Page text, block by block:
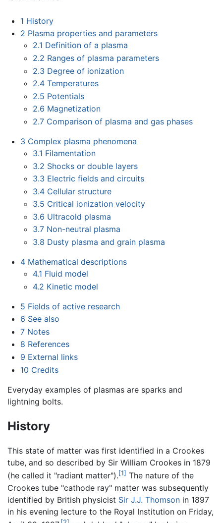
1 History
2 Plasma properties and parameters
2.1 Definition of a plasma
2.2 Ranges of plasma parameters
2.3 Degree of ionization
2.4 Temperatures
2.5 Potentials
2.6 Magnetization
2.7 Comparison of plasma and gas phases
3 Complex plasma phenomena
3.1 Filamentation
3.2 Shocks or double layers
3.3 Electric fields and circuits
3.4 Cellular structure
3.5 Critical ionization velocity
3.6 Ultracold plasma
3.7 Non-neutral plasma
3.8 Dusty plasma and grain plasma
4 Mathematical descriptions
4.1 Fluid model
4.2 Kinetic model
5 Fields of active research
6 See also
7 Notes
8 References
9 External links
10 Credits
Everyday examples of plasmas are sparks and
lightning bolts.
History
This state of matter was first identified in a Crookes
tube, and so described by Sir William Crookes in 1879
(he called it "radiant matter").[1] The nature of the
Crookes tube "cathode ray" matter was subsequently
identified by British physicist Sir J.J. Thomson in 1897
in his evening lecture to the Royal Institution on Friday,